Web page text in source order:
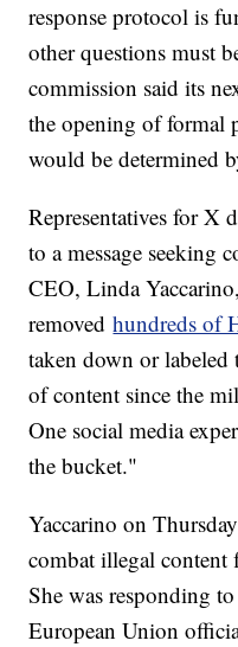
response protocol is
other questions must
commission said its
the opening of formal
would be determined
Representatives for X
to a message seeking
CEO, Linda
removedhundreds of
taken down or labeled
of content since the
One social media
the bucket."
Yaccarino on
combat illegal
She was responding
European Union